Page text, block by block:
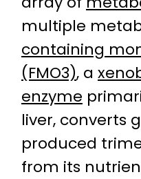
multiple
containing
(FMO3), a
enzyme
liver, converts
produced
from its